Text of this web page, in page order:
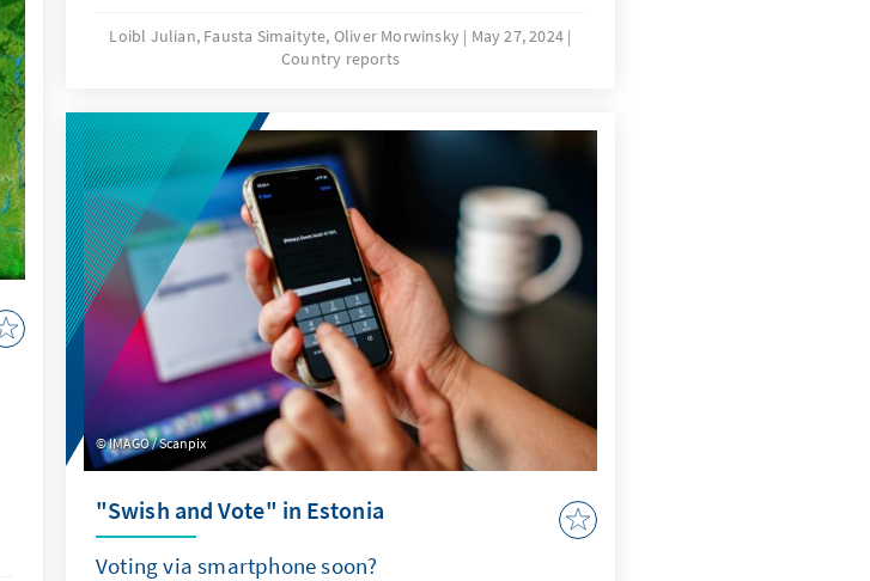
their goal: Šimonytė managed to reach the run-off
round, and Nausėda improved on his result. In
newcomers also took to the political stage in the
elections, while the results of the openly pro-
Russian candidates shook up the country. Given the
upcoming parliamentary elections, the result should
not be overestimated, but initial conclusions can
still be drawn about the mood of the population.
Loibl Julian, Fausta Simaityte, Oliver Morwinsky
May 27, 2024
Country reports
IMAGO / Scanpix
"Swish and Vote" in Estonia
Voting via smartphone soon?